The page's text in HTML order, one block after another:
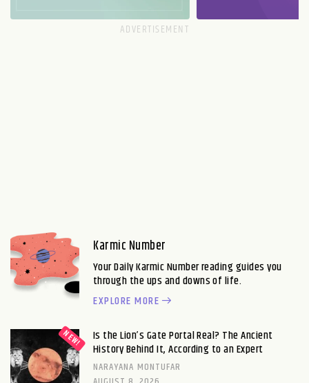
Karmic Number
Your Daily Karmic Number reading guides you
through the ups and downs of life.
EXPLORE MORE
Is the Lion’s Gate Portal Real? The Ancient
History Behind It, According to an Expert
NARAYANA MONTUFAR